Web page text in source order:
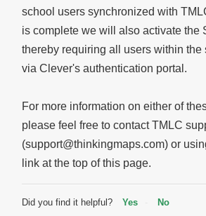
school users synchronized with
is complete we will also activate the
thereby requiring all users within the
via Clever's authentication portal.
For more information on either of
please feel free to contact TMLC
(support@thinkingmaps.com) or
link at the top of this page.
Did you find it helpful? Yes No